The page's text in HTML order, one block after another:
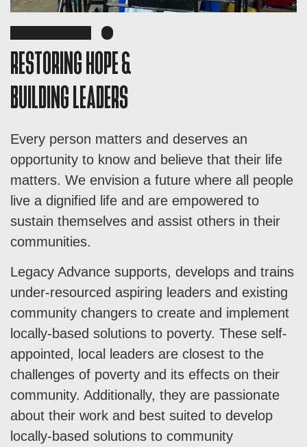
RESTORING HOPE &
BUILDING LEADERS
Every person matters and deserves an
opportunity to know and believe that their life
matters. We envision a future where all people
live a dignified life and are empowered to
sustain themselves and assist others in their
communities.
Legacy Advance supports, develops and trains
under-resourced aspiring leaders and existing
community changers to create and implement
locally-based solutions to poverty. These self-
appointed, local leaders are closest to the
challenges of poverty and its effects on their
community. Additionally, they are passionate
about their work and best suited to develop
locally-based solutions to community